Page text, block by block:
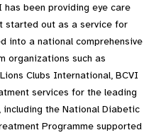
has been providing eye care
started out as a service for
into a national comprehensive
organizations such as
Clubs International, BCVI
services for the leading
the National Diabetic
Programme supported